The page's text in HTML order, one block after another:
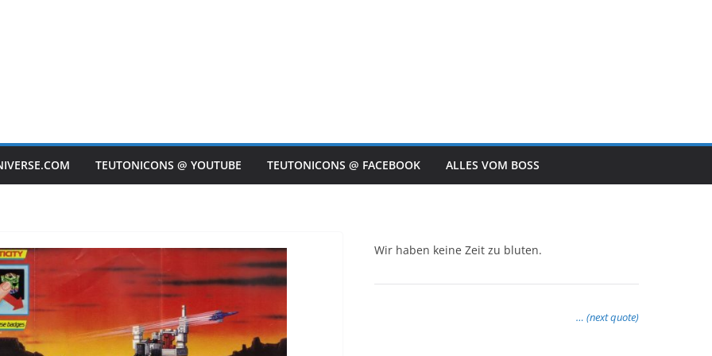
TEUTONICONS @ YOUTUBE TEUTONICONS @ FACEBOOK ALLES VOM BOSS
Wir haben keine Zeit zu bluten.
… (next quote)